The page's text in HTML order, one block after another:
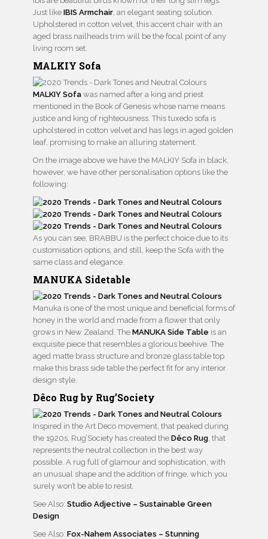
Just like IBIS Armchair , an elegant seating solution.
Upholstered in cotton velvet, this accent chair with an
aged brass nailheads trim will be the focal point of any
living room set.
MALKIY Sofa
MALKIY Sofa was named after a king and priest
mentioned in the Book of Genesis whose name means
justice and king of righteousness. This tuxedo sofa is
upholstered in cotton velvet and has legs in aged golden
leaf, promising to make an alluring statement.
On the image above we have the MALKIY Sofa in black,
however, we have other personalisation options like the
following:
As you can see, BRABBU is the perfect choice due to its
customisation options, and still, keep the Sofa with the
same class and elegance.
MANUKA Sidetable
Manuka is one of the most unique and beneficial forms of
honey in the world and made from a flower that only
grows in New Zealand. The MANUKA Side Table is an
exquisite piece that resembles a glorious beehive. The
aged matte brass structure and bronze glass table top
make this brass side table the perfect fit for any interior
design style.
Dêco Rug by Rug’Society
Inspired in the Art Deco movement, that peaked during
the 1920s, Rug’Society has created the Dêco Rug , that
represents the neutral collection in the best way
possible. A rug full of glamour and sophistication, with
an unusual shape and the addition of fringe, which you
surely won’t be able to resist.
See Also: Studio Adjective – Sustainable Green
Design
See Also: Fox-Nahem Associates – Stunning